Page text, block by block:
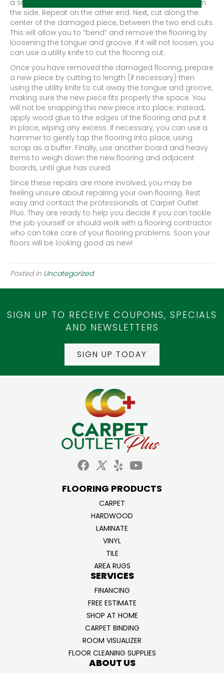
a small area from the surface, rather than across from
the side. Repeat on the other end. Next, cut along the
center of the damaged piece, between the two end cuts.
This will allow you to “bend” and remove the flooring by
loosening the tongue and groove. If it will not loosen, you
can use a utility knife to cut the flooring out.
Once you have removed the damaged flooring, prepare
a new piece by cutting to length (if necessary) then
using the utility knife to cut away the tongue and groove,
making sure the new piece fits properly the space. You
will not be snapping this new piece into place; instead,
apply wood glue to the edges of the flooring and put it
in place, wiping any excess. If necessary, you can use a
hammer to gently tap the flooring into place, using
scrap as a buffer. Finally, use another board and heavy
items to weigh down the new flooring and adjacent
boards, until glue has cured.
Since these repairs are more involved, you may be
feeling unsure about repairing your own flooring. Rest
easy and contact the professionals at Carpet Outlet
Plus. They are ready to help you decide if you can tackle
the job yourself or should work with a flooring contractor
who can take care of your flooring problems. Soon your
floors will be looking good as new!
Posted in Uncategorized
SIGN UP TO RECEIVE COUPONS, SPECIALS
AND NEWSLETTERS
SIGN UP TODAY
FLOORING PRODUCTS
CARPET
HARDWOOD
LAMINATE
VINYL
TILE
AREA RUGS
SERVICES
FINANCING
FREE ESTIMATE
SHOP AT HOME
CARPET BINDING
ROOM VISUALIZER
FLOOR CLEANING SUPPLIES
ABOUT US